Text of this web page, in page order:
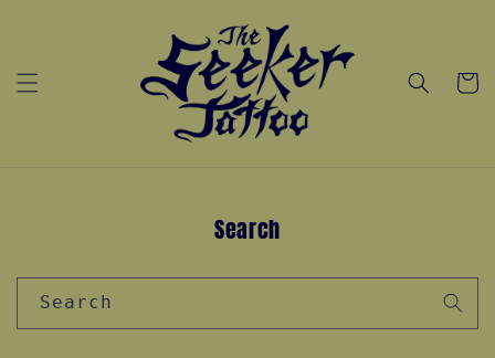
Cart
Search
Search